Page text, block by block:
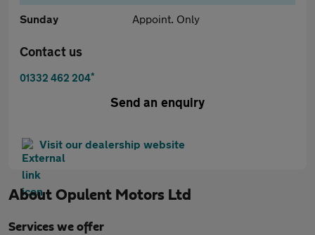
Sunday
Appoint. Only
Contact us
01332 462 204*
Send an enquiry
Visit our dealership website
About Opulent Motors Ltd
Services we offer